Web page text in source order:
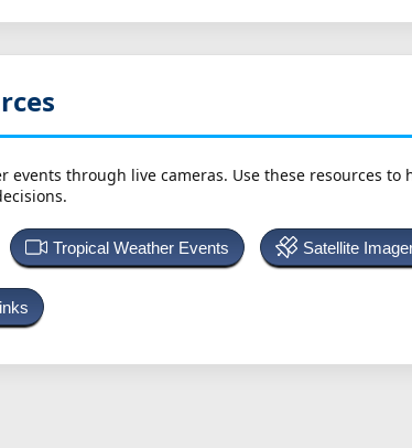
through live cameras. Use these resources to
Tropical Weather Events Satellite